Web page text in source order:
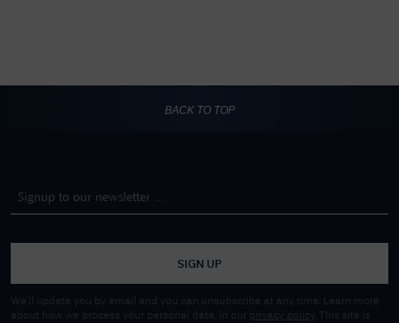
BACK TO TOP
SIGN UP
We'll update you by email and you can unsubscribe at any time. Learn more
about how we process your personal data, in our privacy policy
. This site is